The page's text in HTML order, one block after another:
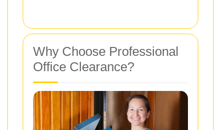
Why Choose Professional
Office Clearance?